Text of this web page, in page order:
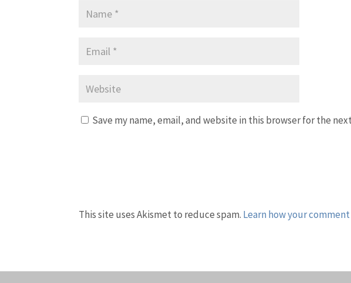
Save my name, email, and website in this browser for the
This site uses Akismet to reduce spam. Learn how your